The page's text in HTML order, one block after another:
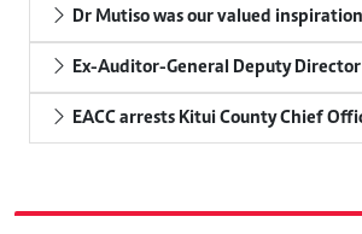
Dr Mutiso was our valued
Ex-Auditor-General Deputy
EACC arrests Kitui County Chief